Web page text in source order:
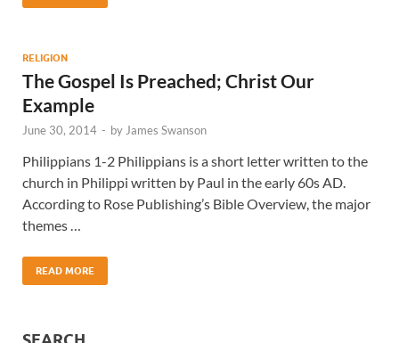
RELIGION
The Gospel Is Preached; Christ Our
Example
June 30, 2014 - by James Swanson
Philippians 1-2 Philippians is a short letter written to the
church in Philippi written by Paul in the early 60s AD.
According to Rose Publishing’s Bible Overview, the major
themes …
READ MORE